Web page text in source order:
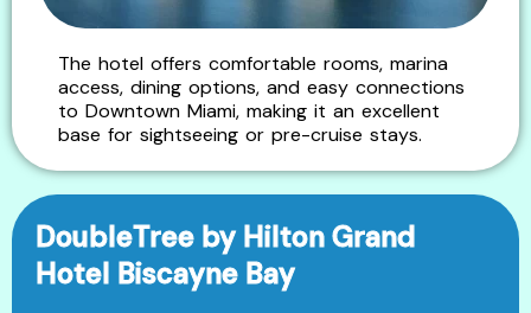
The hotel offers comfortable rooms, marina
access, dining options, and easy connections
to Downtown Miami, making it an excellent
base for sightseeing or pre-cruise stays.
DoubleTree by Hilton Grand
Hotel Biscayne Bay